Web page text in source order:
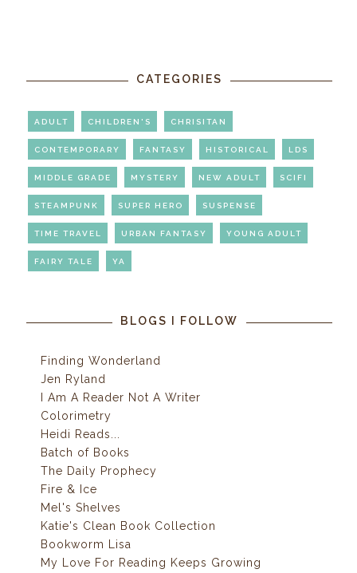
CATEGORIES
ADULT CHILDREN'S CHRISITAN
CONTEMPORARY FANTASY HISTORICAL LDS
MIDDLE GRADE MYSTERY NEW ADULT SCIFI
STEAMPUNK SUPER HERO SUSPENSE
TIME TRAVEL URBAN FANTASY YOUNG ADULT
FAIRY TALE YA
BLOGS I FOLLOW
Finding Wonderland
Jen Ryland
I Am A Reader Not A Writer
Colorimetry
Heidi Reads...
Batch of Books
The Daily Prophecy
Fire & Ice
Mel's Shelves
Katie's Clean Book Collection
Bookworm Lisa
My Love For Reading Keeps Growing